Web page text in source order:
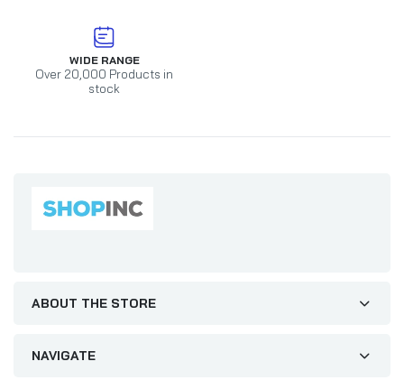
WIDE RANGE
Over 20,000 Products in
stock
ABOUT THE STORE
NAVIGATE